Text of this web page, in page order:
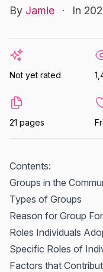
By Jamie · In
Not yet rated
21 pages
Contents:
Groups in the
Types of Groups
Reason for Group
Roles Individuals
Specific Roles of
Factors that